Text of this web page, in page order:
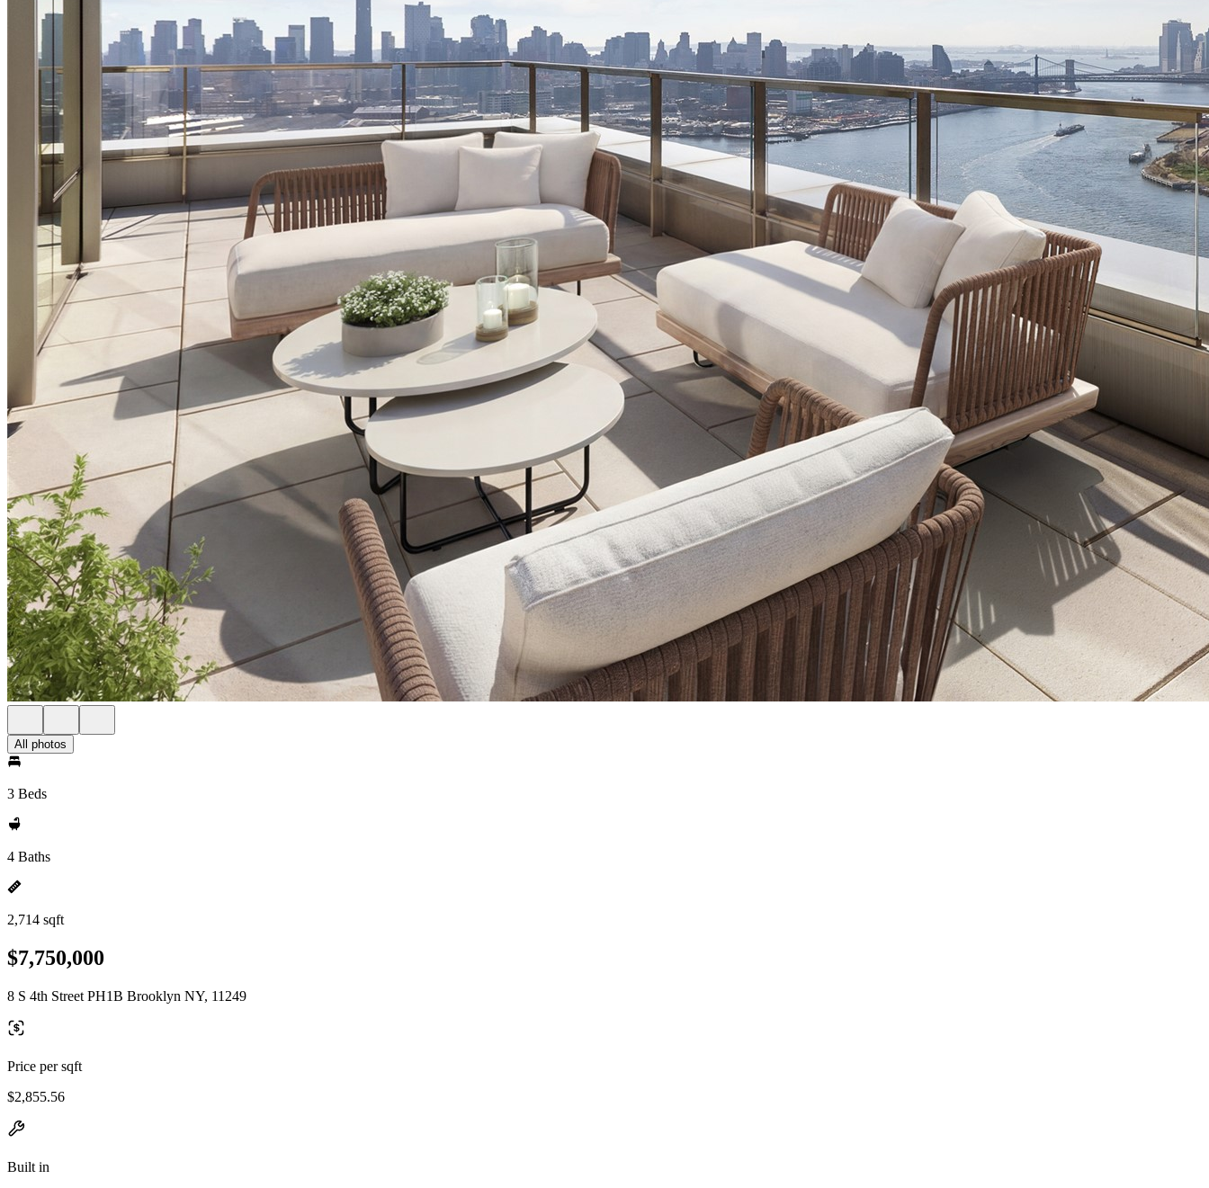
All photos
3 Beds
4 Baths
2,714 sqft
$7,750,000
8 S 4th Street PH1B Brooklyn NY, 11249
Price per sqft
$2,855.56
Built in